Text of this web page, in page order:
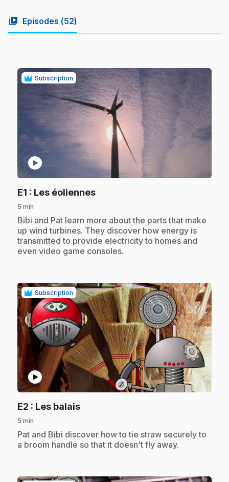
video_library Episodes (52)
Subscription
play_circle
E1 : Les éoliennes.
5 min
.Bibi and Pat learn more about the parts that make
up wind turbines. They discover how energy is
transmitted to provide electricity to homes and
even video game consoles.
Subscription
play_circle
E2 : Les balais.
5 min
.Pat and Bibi discover how to tie straw securely to
a broom handle so that it doesn't fly away.